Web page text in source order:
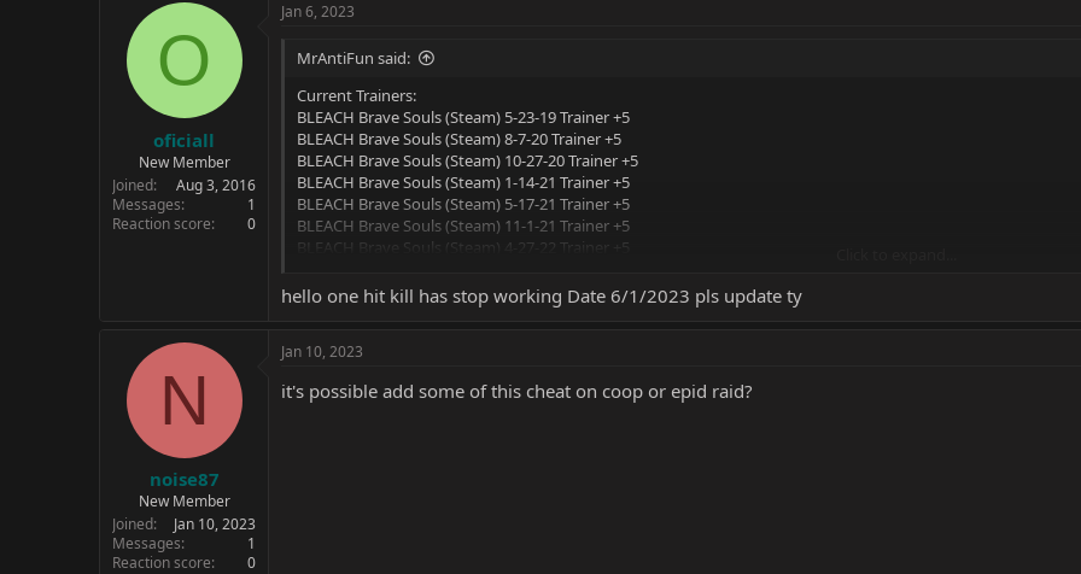
O
oficiall
New Member
Joined
Aug 3, 2016
Messages
1
Reaction score
0
Jan 6, 2023
MrAntiFun said:
Current Trainers:
BLEACH Brave Souls (Steam) 5-23-19 Trainer +5
BLEACH Brave Souls (Steam) 8-7-20 Trainer +5
BLEACH Brave Souls (Steam) 10-27-20 Trainer +5
BLEACH Brave Souls (Steam) 1-14-21 Trainer +5
BLEACH Brave Souls (Steam) 5-17-21 Trainer +5
BLEACH Brave Souls (Steam) 11-1-21 Trainer +5
BLEACH Brave Souls (Steam) 4-27-22 Trainer +5
BLEACH Brave Souls (Steam) 7-14-22 Trainer +5
Unlimited Ex Gauge
hello one hit kill has stop working Date 6/1/2023 pls update ty
N
noise87
New Member
Joined
Jan 10, 2023
Messages
1
Reaction score
0
Jan 10, 2023
it's possible add some of this cheat on coop or epid raid?